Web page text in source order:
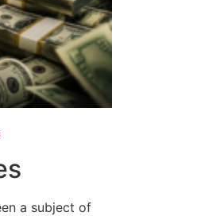
a subject of